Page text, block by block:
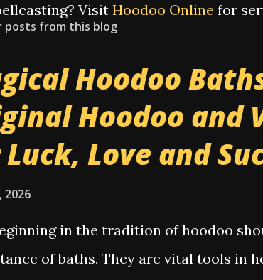
Visit Hoodoo Online for
posts from this blog
Hoodoo
Hoodoo and
Love and
2026
in the tradition of hoodoo
of baths. They are vital tools in